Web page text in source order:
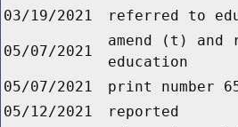
03/19/2021 referred to
05/07/2021
amend (t) and
education
05/07/2021
print number
05/12/2021
reported